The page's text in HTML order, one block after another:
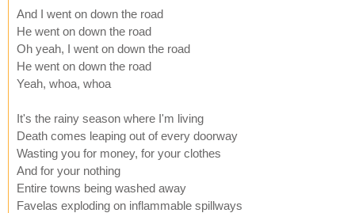
And I went on down the road
He went on down the road
Oh yeah, I went on down the road
He went on down the road
Yeah, whoa, whoa
It's the rainy season where I'm living
Death comes leaping out of every doorway
Wasting you for money, for your clothes
And for your nothing
Entire towns being washed away
Favelas exploding on inflammable spillways